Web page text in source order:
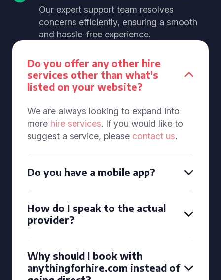
Our expert support team resolves
concerns efficiently, ensuring a smooth
and hassle-free experience.
Do you offer any other hire
services other than what's
listed on your website?
We are always looking to expand into
more hire services. If you would like to
suggest a service, please contact us.
Do you have a mobile app?
How do I speak to the actual
provider?
Why should I book with
anythingforhire.com instead of